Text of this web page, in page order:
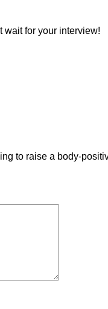
wait for your interview!
to raise a body-